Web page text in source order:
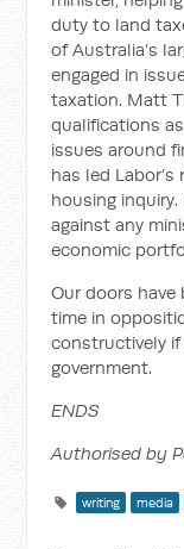
duty to land
of Australia’s
engaged in
taxation. Matt
qualifications
issues around
has led
housing
against any
economic
Our doors
time in
constructively
government.
ENDS
Authorised by
writing media